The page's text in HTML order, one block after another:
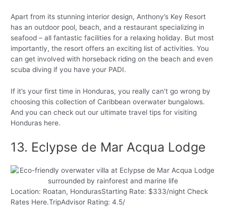
Apart from its stunning interior design, Anthony’s Key Resort
has an outdoor pool, beach, and a restaurant specializing in
seafood – all fantastic facilities for a relaxing holiday. But most
importantly, the resort offers an exciting list of activities. You
can get involved with horseback riding on the beach and even
scuba diving if you have your PADI.
If it’s your first time in Honduras, you really can’t go wrong by
choosing this collection of Caribbean overwater bungalows.
And you can check out our ultimate travel tips for visiting
Honduras here.
13. Eclypse de Mar Acqua Lodge
Location: Roatan, HondurasStarting Rate: $333/night Check
Rates Here.TripAdvisor Rating: 4.5/